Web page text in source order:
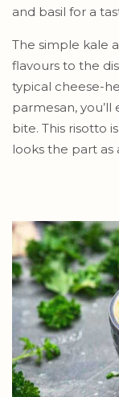
and basil for a
The simple kale
flavours to the
typical cheese-
parmesan,
bite. This risotto
looks the part as